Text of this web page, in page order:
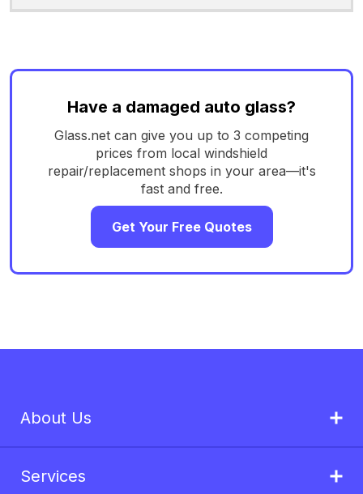
Have a damaged auto glass?
Glass.net can give you up to 3 competing
prices from local windshield
repair/replacement shops in your area—it's
fast and free.
Get Your Free Quotes
About Us
Services